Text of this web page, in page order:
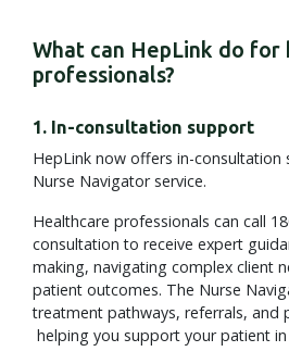
What can HepLink do for
professionals?
1. In-consultation support
HepLink now offers in-
Nurse Navigator service.
Healthcare professionals can call
consultation to receive expert
making, navigating complex client
patient outcomes. The Nurse
treatment pathways, referrals, and
helping you support your patient